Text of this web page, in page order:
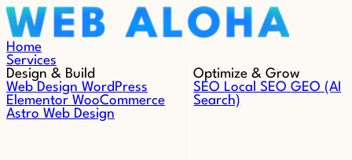
Skip to content
Home
Services
Design & Build
Web Design WordPress
Elementor WooCommerce
Astro Web Design
Optimize & Grow
SEO Local SEOGEO (AI
Search)